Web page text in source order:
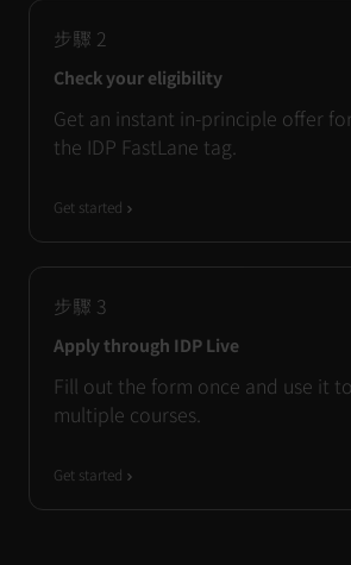
步驟 2
Check your eligibility
Get an instant in-principle offer
the IDP FastLane tag.
Get started
步驟 3
Apply through IDP Live
Fill out the form once and use it
multiple courses.
Get started